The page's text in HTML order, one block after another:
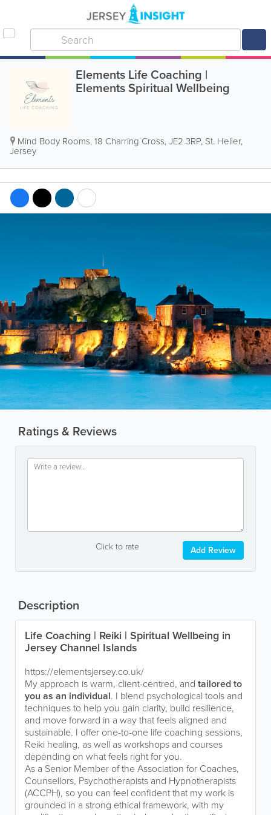
Elements Life Coaching |
Elements Spiritual Wellbeing
Mind Body Rooms,18 Charring Cross,JE2 3RP, St. Helier,
Jersey
Ratings & Reviews
Click to rate Add Review
Description
Life Coaching | Reiki | Spiritual Wellbeing in
Jersey Channel Islands
https://elementsjersey.co.uk/
My approach is warm, client-centred, and tailored to
you as an individual. I blend psychological tools and
techniques to help you gain clarity, build resilience,
and move forward in a way that feels aligned and
sustainable. I offer one-to-one life coaching sessions,
Reiki healing, as well as workshops and courses
depending on what feels right for you.
As a Senior Member of the Association for Coaches,
Counsellors, Psychotherapists and Hypnotherapists
(ACCPH), so you can feel confident that my work is
grounded in a strong ethical framework, with my